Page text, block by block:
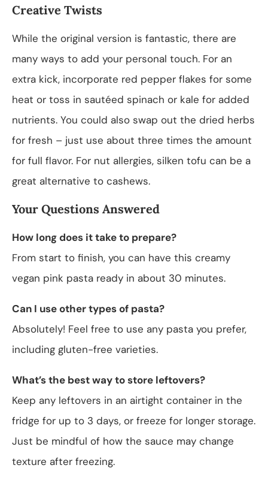
Creative Twists
While the original version is fantastic, there are
many ways to add your personal touch. For an
extra kick, incorporate red pepper flakes for some
heat or toss in sautéed spinach or kale for added
nutrients. You could also swap out the dried herbs
for fresh – just use about three times the amount
for full flavor. For nut allergies, silken tofu can be a
great alternative to cashews.
Your Questions Answered
How long does it take to prepare?
From start to finish, you can have this creamy
vegan pink pasta ready in about 30 minutes.
Can I use other types of pasta?
Absolutely! Feel free to use any pasta you prefer,
including gluten-free varieties.
What’s the best way to store leftovers?
Keep any leftovers in an airtight container in the
fridge for up to 3 days, or freeze for longer storage.
Just be mindful of how the sauce may change
texture after freezing.